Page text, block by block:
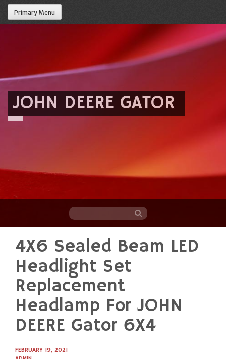
Primary Menu
JOHN DEERE GATOR
content
4X6 Sealed Beam LED
Headlight Set
Replacement
Headlamp For JOHN
DEERE Gator 6X4
FEBRUARY 19, 2021